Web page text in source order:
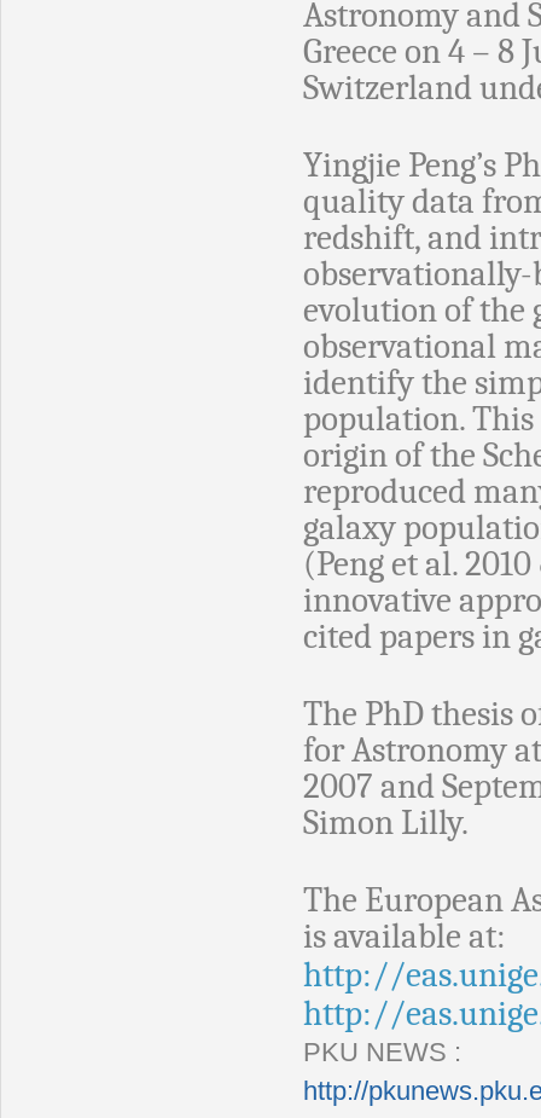
Astronomy and
Greece on 4 – 8
Switzerland
Yingjie Peng’s
quality data
redshift, and
evolution of the
observational
identify the
population.
origin of the
reproduced
galaxy
(Peng et al.
innovative
cited papers in
The PhD thesis
for Astronomy
2007 and
Simon Lilly.
The European
is available at:
http://
http://
PKU NEWS :
http://